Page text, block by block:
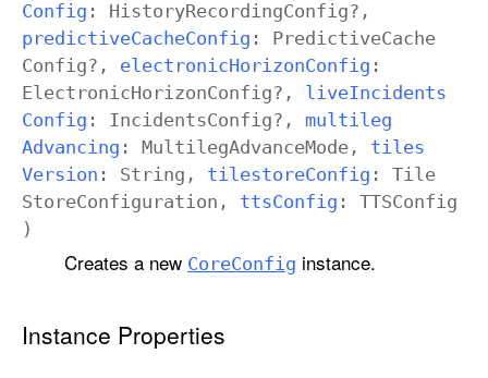
Config : HistoryRecordingConfig?,
predictiveCacheConfig : PredictiveCache
Config?, electronicHorizonConfig :
ElectronicHorizonConfig?, liveIncidents
Config : IncidentsConfig?, multileg
Advancing : MultilegAdvanceMode , tiles
Version : String , tilestoreConfig : Tile
StoreConfiguration , ttsConfig : TTSConfig
)
Creates a new CoreConfig instance.
Instance Properties